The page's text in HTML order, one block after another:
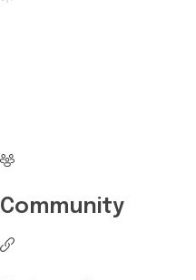
Community